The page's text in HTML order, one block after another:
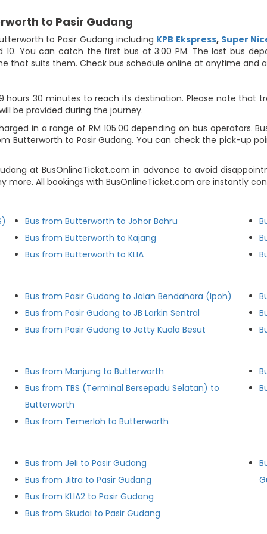
to Pasir Gudang
to Pasir Gudang including KPB Ekspress, Super
You can catch the first bus at 3:00 PM. The last bus
that suits them. Check bus schedule online at anytime and
hours 30 minutes to reach its destination. Please note that
be provided during the journey.
in a range of RM 105.00 depending on bus operators.
Butterworth to Pasir Gudang. You can check the pick-up
at BusOnlineTicket.com in advance to avoid
more. All bookings with BusOnlineTicket.com are instantly
Bus from Butterworth to Johor Bahru
Bus from Butterworth to Kajang
Bus from Butterworth to KLIA
Bus from Pasir Gudang to Jalan Bendahara (Ipoh)
Bus from Pasir Gudang to JB Larkin Sentral
Bus from Pasir Gudang to Jetty Kuala Besut
Bus from Manjung to Butterworth
Bus from TBS (Terminal Bersepadu Selatan) to
Butterworth
Bus from Temerloh to Butterworth
Bus from Jeli to Pasir Gudang
Bus from Jitra to Pasir Gudang
Bus from KLIA2 to Pasir Gudang
Bus from Skudai to Pasir Gudang